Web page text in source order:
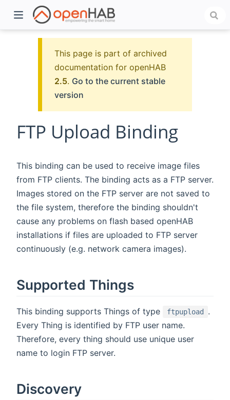
This page is part of archived
documentation for openHAB
2.5. Go to the current stable
version
FTP Upload Binding
This binding can be used to receive image files
from FTP clients. The binding acts as a FTP server.
Images stored on the FTP server are not saved to
the file system, therefore the binding shouldn't
cause any problems on flash based openHAB
installations if files are uploaded to FTP server
continuously (e.g. network camera images).
Supported Things
This binding supports Things of type ftpupload
.
Every Thing is identified by FTP user name.
Therefore, every thing should use unique user
name to login FTP server.
Discovery